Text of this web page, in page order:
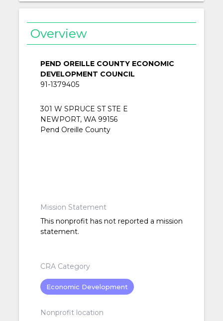
Overview
PEND OREILLE COUNTY ECONOMIC
DEVELOPMENT COUNCIL
91-1379405
301 W SPRUCE ST STE E
NEWPORT, WA 99156
Pend Oreille County
Mission Statement
This nonprofit has not reported a mission
statement.
CRA Category
Economic Development
Nonprofit location